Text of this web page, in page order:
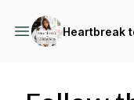
Heartbreak